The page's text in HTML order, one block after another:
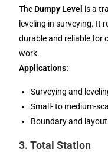
The Dumpy Level is a
leveling in surveying. It
durable and reliable for
work.
Applications:
Surveying and
Small- to medium-
Boundary and
3.Total Station